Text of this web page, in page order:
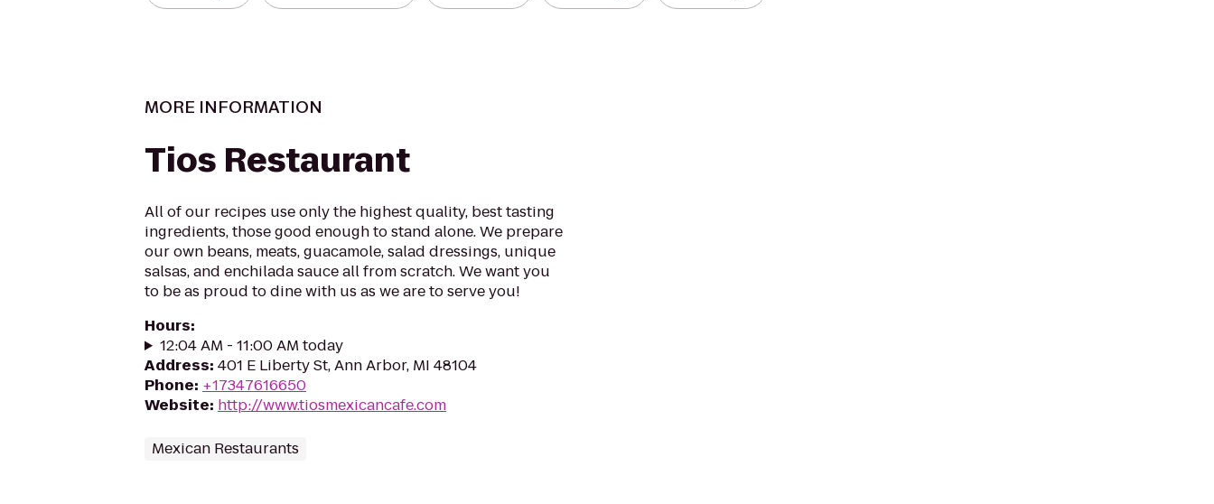
MORE INFORMATION
Tios Restaurant
All of our recipes use only the highest quality, best tasting
ingredients, those good enough to stand alone. We prepare
our own beans, meats, guacamole, salad dressings, unique
salsas, and enchilada sauce all from scratch. We want you
to be as proud to dine with us as we are to serve you!
Hours:
12:04 AM - 11:00 AM today
Address: 401 E Liberty St, Ann Arbor, MI 48104
Phone: +17347616650
Website: http://www.tiosmexicancafe.com
Mexican Restaurants